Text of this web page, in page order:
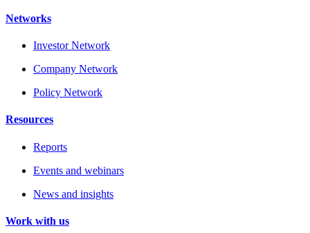
Networks
Investor Network
Company Network
Policy Network
Resources
Reports
Events and webinars
News and insights
Work with us